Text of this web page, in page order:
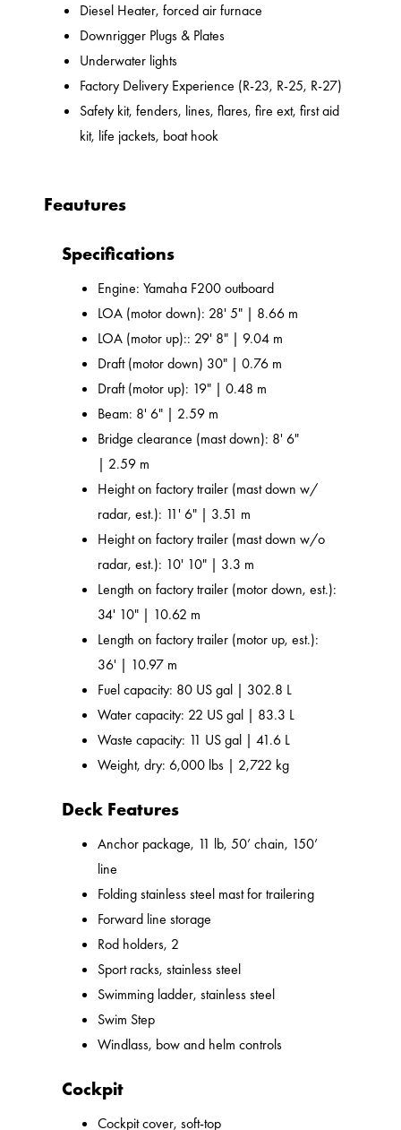
Diesel Heater, forced air furnace
Downrigger Plugs & Plates
Underwater lights
Factory Delivery Experience (R-23, R-25, R-27)
Safety kit, fenders, lines, flares, fire ext, first aid
kit, life jackets, boat hook
Feautures
Specifications
Engine: Yamaha F200 outboard
LOA (motor down): 28' 5" | 8.66 m
LOA (motor up):: 29' 8" | 9.04 m
Draft (motor down) 30" | 0.76 m
Draft (motor up): 19" | 0.48 m
Beam: 8' 6" | 2.59 m
Bridge clearance (mast down): 8' 6"
| 2.59 m
Height on factory trailer (mast down w/
radar, est.): 11' 6" | 3.51 m
Height on factory trailer (mast down w/o
radar, est.): 10' 10" | 3.3 m
Length on factory trailer (motor down, est.):
34' 10" | 10.62 m
Length on factory trailer (motor up, est.):
36' | 10.97 m
Fuel capacity: 80 US gal | 302.8 L
Water capacity: 22 US gal | 83.3 L
Waste capacity: 11 US gal | 41.6 L
Weight, dry: 6,000 lbs | 2,722 kg
Deck Features
Anchor package, 11 lb, 50’ chain, 150’
line
Folding stainless steel mast for trailering
Forward line storage
Rod holders, 2
Sport racks, stainless steel
Swimming ladder, stainless steel
Swim Step
Windlass, bow and helm controls
Cockpit
Cockpit cover, soft-top